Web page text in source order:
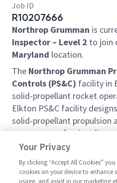
Job ID
R10207666
Northrop Grumman is
Inspector – Level 2 to join
Maryland location.
The Northrop Grumman
Controls (PS&C) facility in
solid-propellant rocket
Elkton PS&C facility
solid-propellant propulsion
programs professionally
of Government and
facility also serves as the
and test facilities in
Your Privacy
By clicking “Accept All Cookies”
cookies on your device to enhance
usage, and assist in our marketing